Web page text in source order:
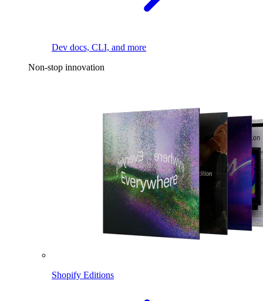
Dev docs, CLI, and more
Non-stop innovation
Shopify Editions